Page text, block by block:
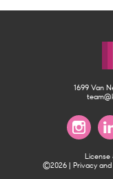
1699 Van
License
©2026 | Privacy